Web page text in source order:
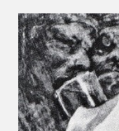
EL VIAJE DE GOYA
CATÁLOGO